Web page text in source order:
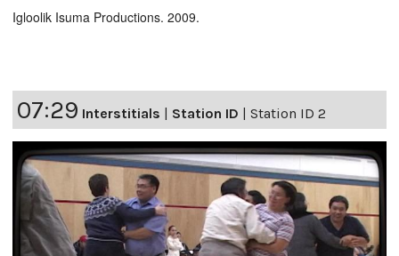
Igloolik Isuma Productions. 2009.
07:29 Interstitials | Station ID | Station ID 2